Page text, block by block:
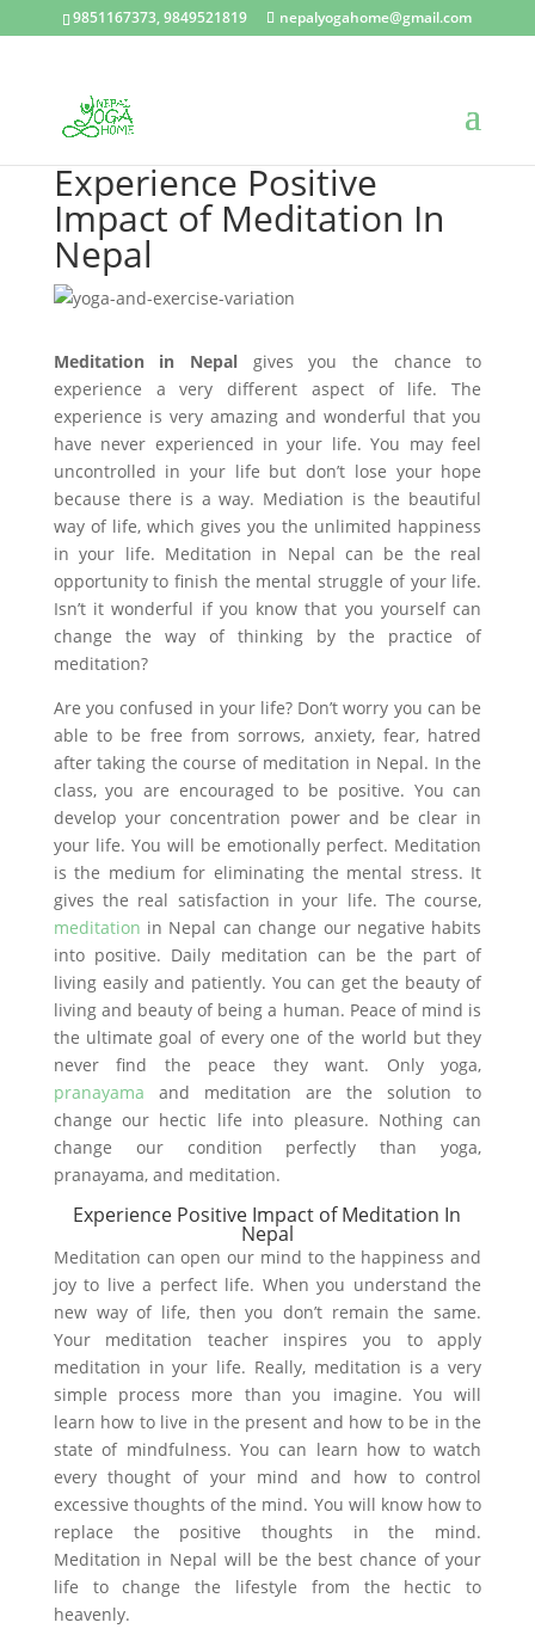
9851167373, 9849521819 nepalyogahome@gmail.com
Experience Positive
Impact of Meditation In
Nepal
Meditation in Nepal gives you the chance to
experience a very different aspect of life. The
experience is very amazing and wonderful that you
have never experienced in your life. You may feel
uncontrolled in your life but don’t lose your hope
because there is a way. Mediation is the beautiful
way of life, which gives you the unlimited happiness
in your life. Meditation in Nepal can be the real
opportunity to finish the mental struggle of your life.
Isn’t it wonderful if you know that you yourself can
change the way of thinking by the practice of
meditation?
Are you confused in your life? Don’t worry you can be
able to be free from sorrows, anxiety, fear, hatred
after taking the course of meditation in Nepal. In the
class, you are encouraged to be positive. You can
develop your concentration power and be clear in
your life. You will be emotionally perfect. Meditation
is the medium for eliminating the mental stress. It
gives the real satisfaction in your life. The course,
meditation in Nepal can change our negative habits
into positive. Daily meditation can be the part of
living easily and patiently. You can get the beauty of
living and beauty of being a human. Peace of mind is
the ultimate goal of every one of the world but they
never find the peace they want. Only yoga,
pranayama and meditation are the solution to
change our hectic life into pleasure. Nothing can
change our condition perfectly than yoga,
pranayama, and meditation.
Experience Positive Impact of Meditation In
Nepal
Meditation can open our mind to the happiness and
joy to live a perfect life. When you understand the
new way of life, then you don’t remain the same.
Your meditation teacher inspires you to apply
meditation in your life. Really, meditation is a very
simple process more than you imagine. You will
learn how to live in the present and how to be in the
state of mindfulness. You can learn how to watch
every thought of your mind and how to control
excessive thoughts of the mind. You will know how to
replace the positive thoughts in the mind.
Meditation in Nepal will be the best chance of your
life to change the lifestyle from the hectic to
heavenly.